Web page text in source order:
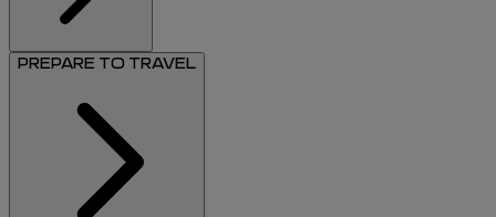
PREPARE TO TRAVEL